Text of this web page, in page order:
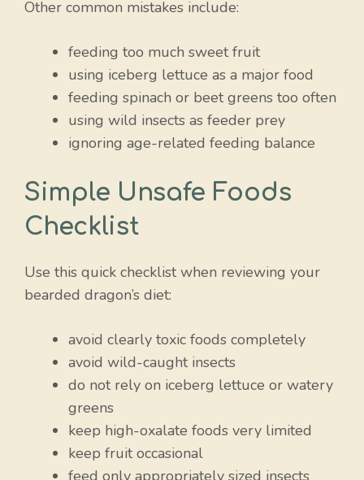
Other common mistakes include:
feeding too much sweet fruit
using iceberg lettuce as a major food
feeding spinach or beet greens too often
using wild insects as feeder prey
ignoring age-related feeding balance
Simple Unsafe Foods
Checklist
Use this quick checklist when reviewing your
bearded dragon’s diet:
avoid clearly toxic foods completely
avoid wild-caught insects
do not rely on iceberg lettuce or watery
greens
keep high-oxalate foods very limited
keep fruit occasional
feed only appropriately sized insects